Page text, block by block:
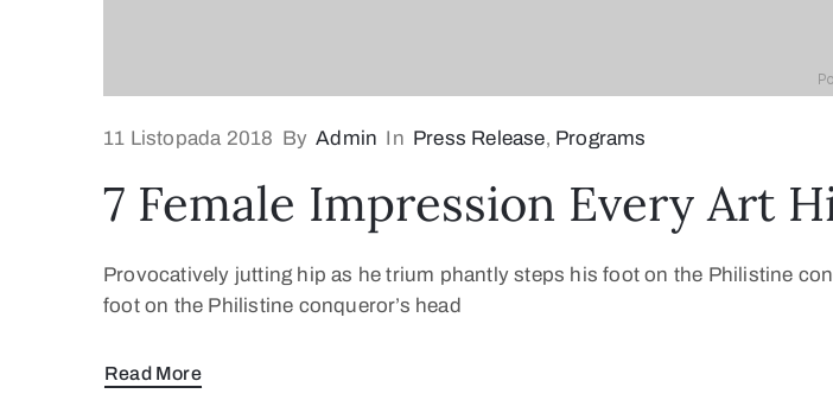
11 Listopada 2018 By Admin In Press Release‚ Programs
7 Female Impression Every Art
Provocatively jutting hip as he trium phantly steps his foot on the Philistine
foot on the Philistine conqueror’s head
Read More